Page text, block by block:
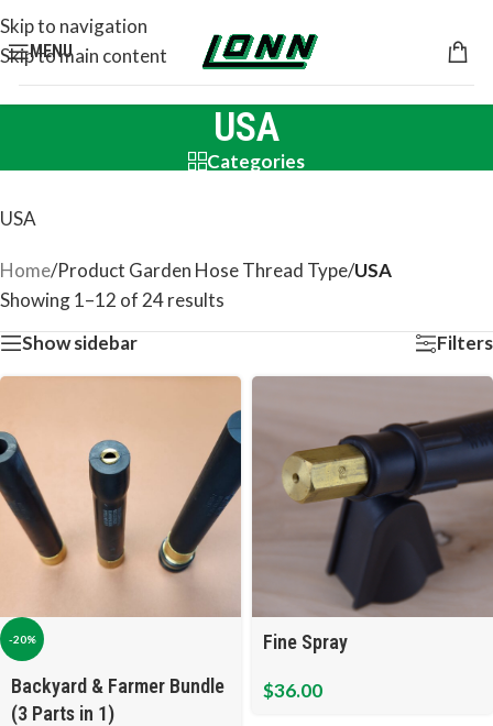
Skip to navigation
Skip to main content
MENU
USA
Categories
USA
Home/Product Garden Hose Thread Type/USA
Showing 1–12 of 24 results
Show sidebar
Filters
-20%
Backyard & Farmer Bundle
(3 Parts in 1)
Fine Spray
$36.00